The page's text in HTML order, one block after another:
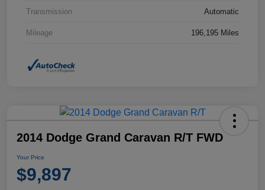
Transmission Automatic
Mileage 196,195 Miles
2014 Dodge Grand Caravan R/T FWD
Your Price
$9,897